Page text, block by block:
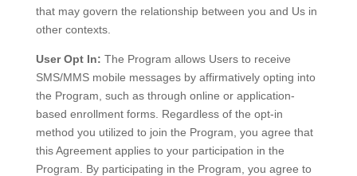
that may govern the relationship between you and Us in
other contexts.
User Opt In: The Program allows Users to receive
SMS/MMS mobile messages by affirmatively opting into
the Program, such as through online or application-
based enrollment forms. Regardless of the opt-in
method you utilized to join the Program, you agree that
this Agreement applies to your participation in the
Program. By participating in the Program, you agree to